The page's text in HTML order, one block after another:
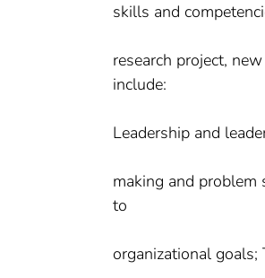
skills and
research project,
include:
Leadership and
making and problem
to
organizational